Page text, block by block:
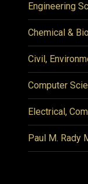
Engineering
Chemical &
Civil,
Computer
Electrical,
Paul M. Rady